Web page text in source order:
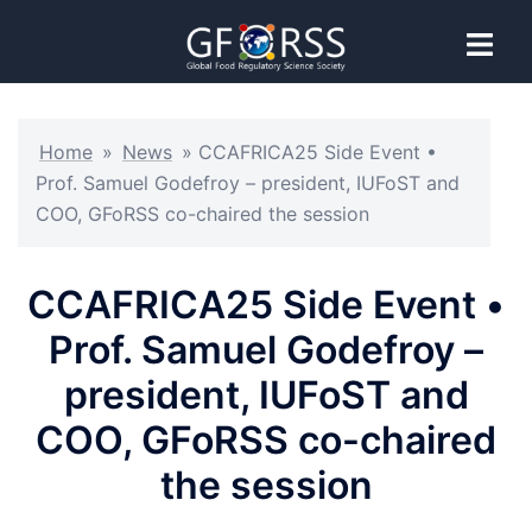
Home » News » CCAFRICA25 Side Event •
Prof. Samuel Godefroy – president, IUFoST and
COO, GFoRSS co-chaired the session
CCAFRICA25 Side Event •
Prof. Samuel Godefroy –
president, IUFoST and
COO, GFoRSS co-chaired
the session